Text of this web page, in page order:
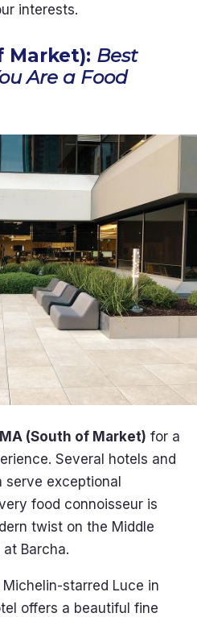
interests.
Market): Best
Are a Food
(South of Market) for a
Several hotels and
serve exceptional
food connoisseur is
twist on the Middle
Barcha.
starred Luce in
offers a beautiful fine